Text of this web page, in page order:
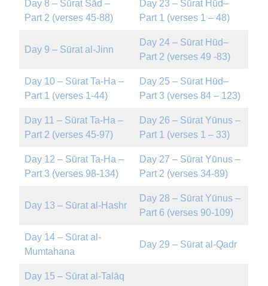
Day 8 – Sūrat Sād –
Part 2 (verses 45-88)
Day 23 – Sūrat Hūd–
Part 1 (verses 1 – 48)
Day 9 – Sūrat al-Jinn
Day 24 – Sūrat Hūd–
Part 2 (verses 49 -83)
Day 10 – Sūrat Ta-Ha –
Part 1 (verses 1-44)
Day 25 – Sūrat Hūd–
Part 3 (verses 84 – 123)
Day 11 – Sūrat Ta-Ha –
Part 2 (verses 45-97)
Day 26 – Sūrat Yūnus –
Part 1 (verses 1 – 33)
Day 12 – Sūrat Ta-Ha –
Part 3 (verses 98-134)
Day 27 – Sūrat Yūnus –
Part 2 (verses 34-89)
Day 13 – Sūrat al-Hashr
Day 28 – Sūrat Yūnus –
Part 6 (verses 90-109)
Day 14 – Sūrat al-
Mumtahana
Day 29 – Sūrat al-Qadr
Day 15 – Sūrat al-Talāq